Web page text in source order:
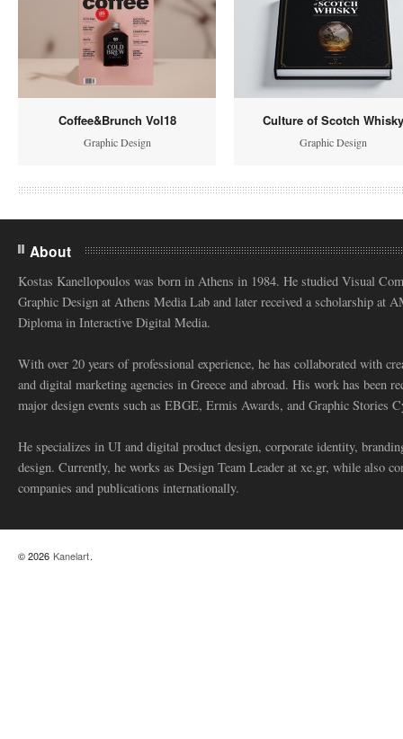
Coffee&Brunch Vol18
Graphic Design
Culture of Scotch Whisky
Graphic Design
About
Kostas Kanellopoulos was born in Athens in 1984. He studied Visual
Graphic Design at Athens Media Lab and later received a scholarship at
Diploma in Interactive Digital Media.
With over 20 years of professional experience, he has collaborated with
and digital marketing agencies in Greece and abroad. His work has been
major design events such as EBGE, Ermis Awards, and Graphic Stories
He specializes in UI and digital product design, corporate identity,
design. Currently, he works as Design Team Leader at xe.gr, while also
companies and publications internationally.
© 2026 Kanelart.